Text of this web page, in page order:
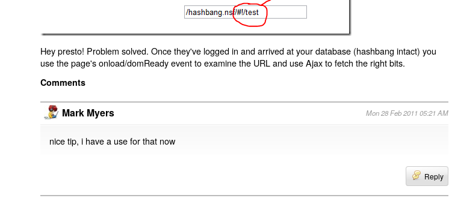
Hey presto! Problem solved. Once they've logged in and arrived at your database (hashbang intact) you
use the page's onload/domReady event to examine the URL and use Ajax to fetch the right bits.
Comments
Mark Myers Mon 28 Feb 2011 05:21 AM
nice tip, i have a use for that now
Reply